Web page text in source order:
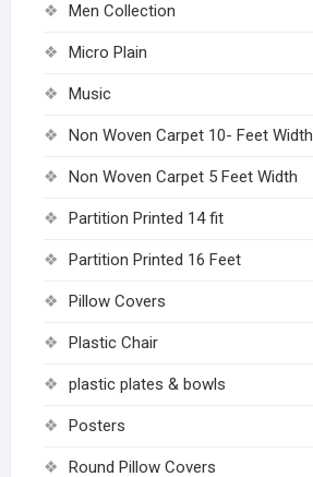
Men Collection
Micro Plain
Music
Non Woven Carpet 10- Feet Width
Non Woven Carpet 5 Feet Width
Partition Printed 14 fit
Partition Printed 16 Feet
Pillow Covers
Plastic Chair
plastic plates & bowls
Posters
Round Pillow Covers